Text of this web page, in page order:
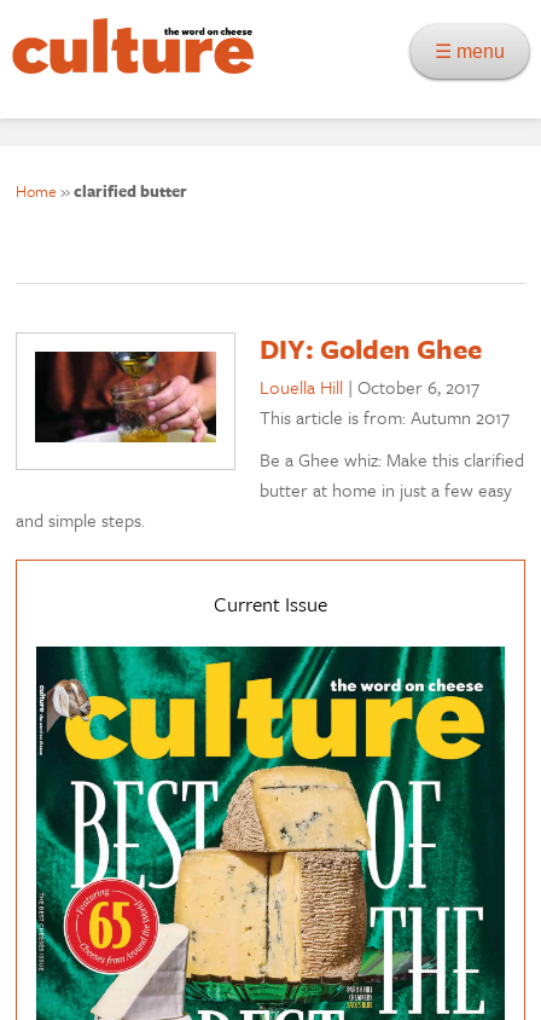
☰ menu
Home »clarified butter
DIY: Golden Ghee
Louella Hill |October 6, 2017
This article is from: Autumn 2017
Be a Ghee whiz: Make this clarified
butter at home in just a few easy
and simple steps.
Current Issue